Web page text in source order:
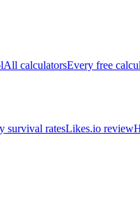
All calculatorsEvery free
survival ratesLikes.io review